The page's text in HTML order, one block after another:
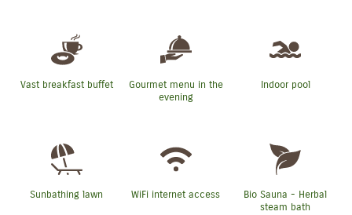
Vast breakfast buffet
Gourmet menu in the
evening
Indoor pool
Sunbathing lawn WiFi internet access
Bio Sauna - Herbal
steam bath